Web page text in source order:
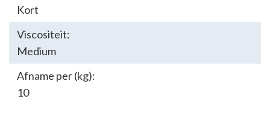
Kort
Viscositeit:
Medium
Afname per (kg):
10